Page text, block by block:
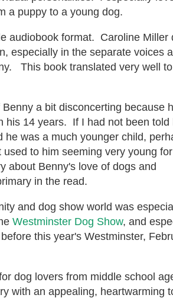
a puppy to a young dog.
audiobook format. Caroline Miller
especially in the separate voices
This book translated very well to
a bit disconcerting because
his 14 years. If I had not been told
he was a much younger child,
to him seeming very young
about Benny's love of dogs and
in the read.
and dog show world was
Westminster Dog Show, and
this year's Westminster,
dog lovers from middle school
with an appealing, heartwarming